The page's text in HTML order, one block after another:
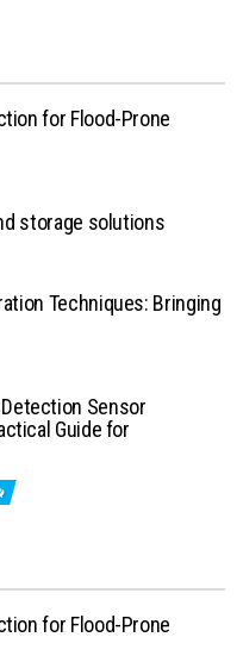
for Flood-Prone
storage solutions
Techniques: Bringing
Sensor
Guide for
for Flood-Prone